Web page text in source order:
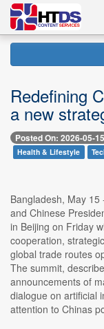
Redefining
a new
Posted On: 2026-05-15
Health & Lifestyle
Bangladesh, May
and Chinese
in Beijing on Friday
cooperation,
global trade routes
The summit,
announcements of
dialogue on artificial
attention to Chinas